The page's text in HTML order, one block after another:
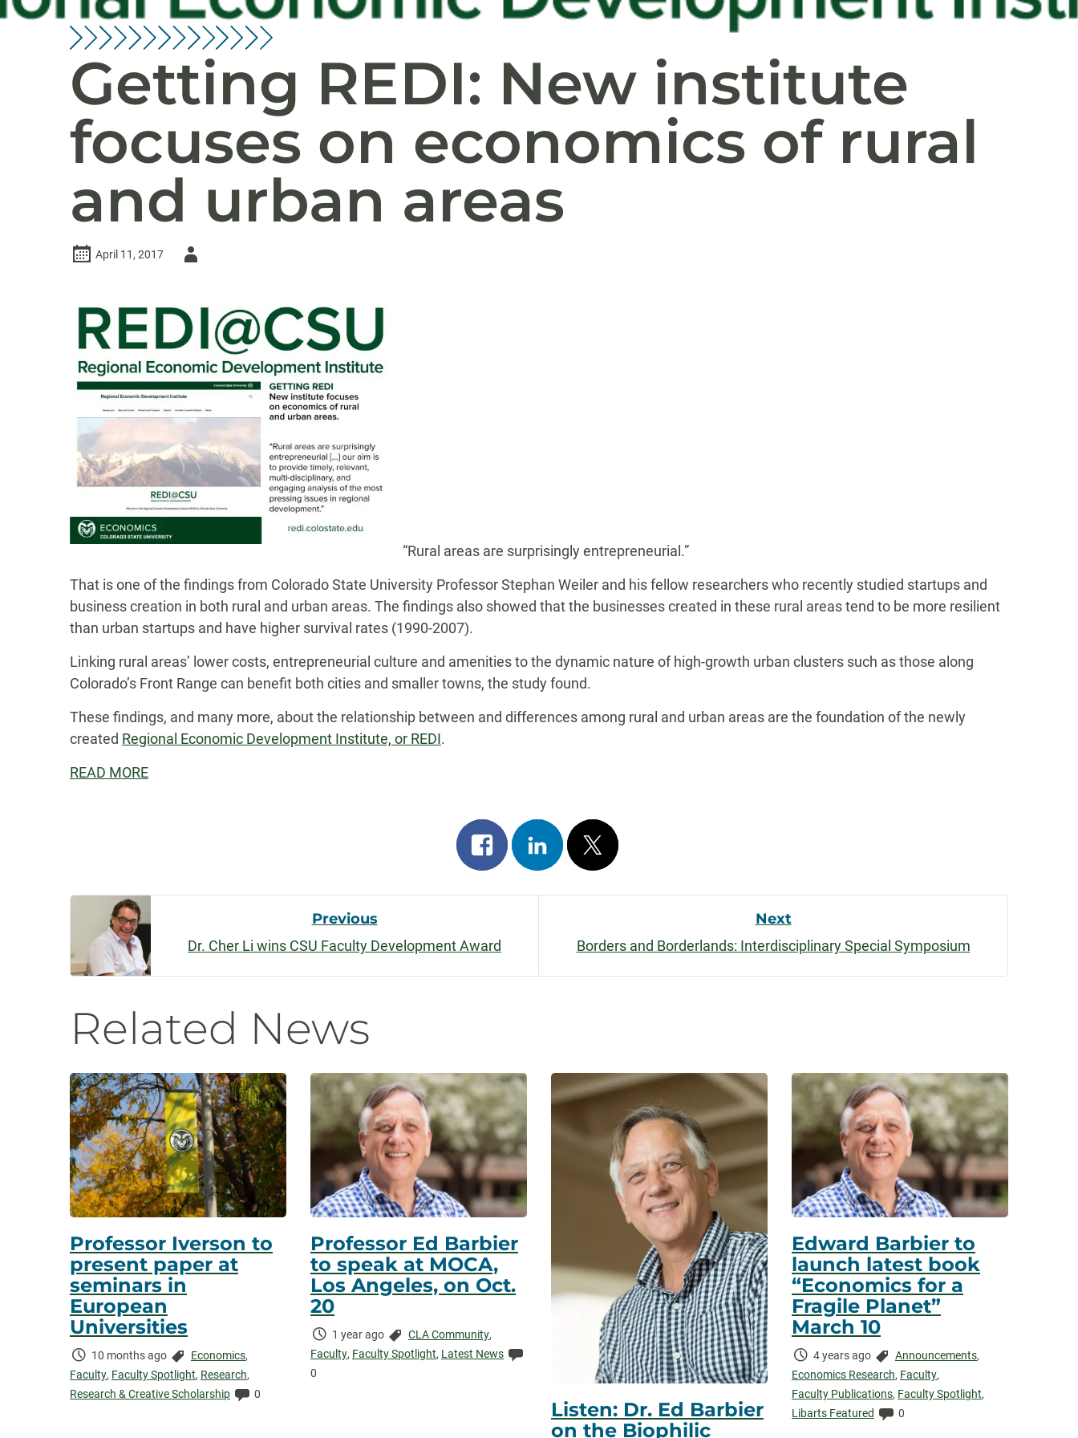
Getting REDI: New institute
focuses on economics of rural
and urban areas
April 11, 2017
Author
“Rural areas are surprisingly entrepreneurial.”
That is one of the findings from Colorado State University Professor Stephan Weiler and his fellow researchers who recently studied startups and
business creation in both rural and urban areas. The findings also showed that the businesses created in these rural areas tend to be more resilient
than urban startups and have higher survival rates (1990-2007).
Linking rural areas’ lower costs, entrepreneurial culture and amenities to the dynamic nature of high-growth urban clusters such as those along
Colorado’s Front Range can benefit both cities and smaller towns, the study found.
These findings, and many more, about the relationship between and differences among rural and urban areas are the foundation of the newly
created Regional Economic Development Institute, or REDI.
READ MORE
Share
on
facebook
Share
on
linkedin
Post
on
x
Post
Navigation
Previous
Dr. Cher Li wins CSU Faculty Development Award
Next
Borders and Borderlands: Interdisciplinary Special Symposium
Related News
Professor Iverson to
present paper at
seminars in
European
Universities
Time
Elapsed:
10 months ago Categories:
Economics,
Faculty, Faculty Spotlight, Research,
Research & Creative Scholarship
Comments:
0
Professor Ed Barbier
to speak at MOCA,
Los Angeles, on Oct.
20
Time
Elapsed:
1 year ago Categories:
CLA Community,
Faculty, Faculty Spotlight, Latest News
0
Listen: Dr. Ed Barbier
on the Biophilic
Edward Barbier to
launch latest book
“Economics for a
Fragile Planet”
March 10
Time
Elapsed:
4 years ago Categories:
Announcements,
Economics Research, Faculty,
Faculty Publications, Faculty Spotlight,
Libarts Featured
Comments:
0